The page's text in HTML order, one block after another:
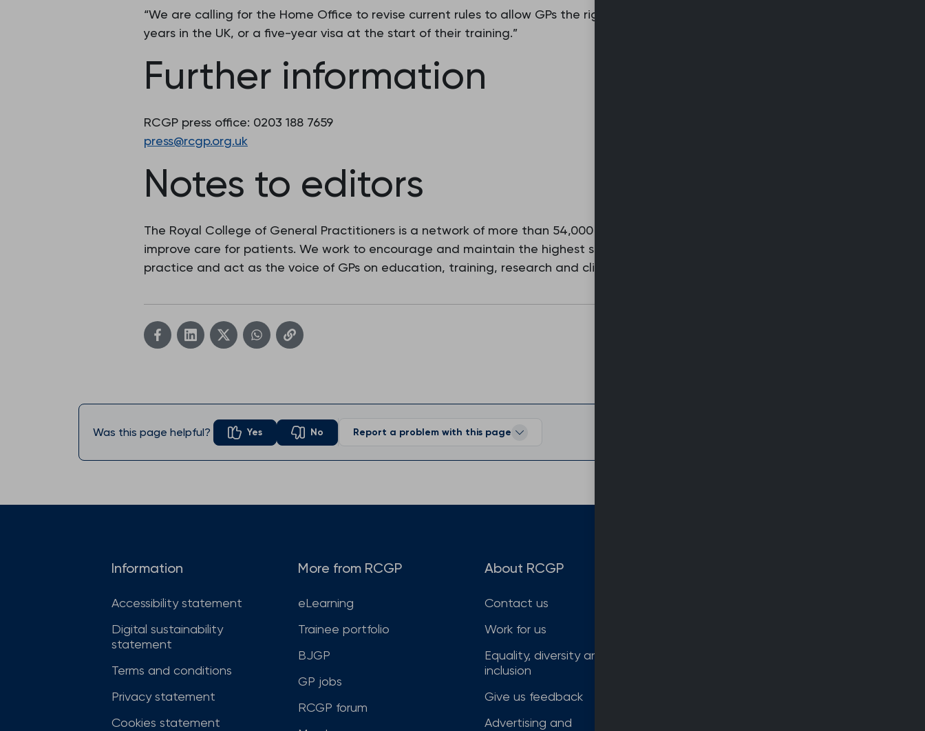
“We are calling for the Home Office to revise current rules to allow GPs the right to apply for ILR after three
years in the UK, or a five-year visa at the start of their training.”
Further information
RCGP press office: 0203 188 7659
press@rcgp.org.uk
Notes to editors
The Royal College of General Practitioners is a network of more than 54,000 family doctors working to
improve care for patients. We work to encourage and maintain the highest standards of general medical
practice and act as the voice of GPs on education, training, research and clinical standards.
Was this page helpful? Yes No Report a problem with this page
Information
Accessibility statement
Digital sustainability
statement
Terms and conditions
Privacy statement
Cookies statement
More from RCGP
eLearning
Trainee portfolio
BJGP
GP jobs
RCGP forum
About RCGP
Contact us
Work for us
Equality, diversity and
inclusion
Give us feedback
Advertising and